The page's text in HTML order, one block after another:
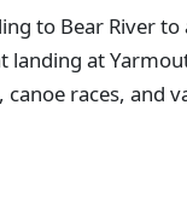
to Bear River
landing at
races, and